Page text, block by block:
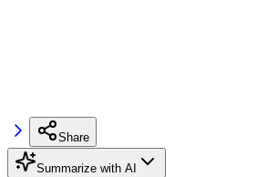
Share
Summarize with AI